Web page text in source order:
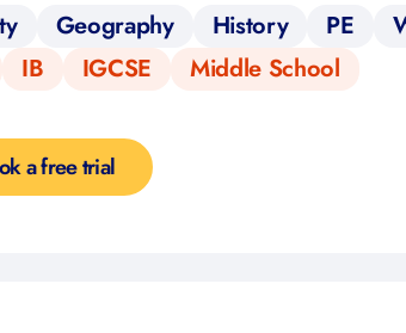
Geography History PE
IB IGCSE Middle School
a free trial